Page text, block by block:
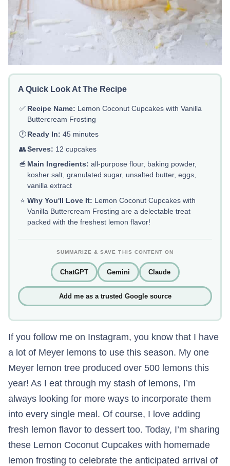
A Quick Look At The Recipe
✅ Recipe Name: Lemon Coconut Cupcakes with Vanilla
Buttercream Frosting
🕐Ready In: 45 minutes
👥Serves: 12 cupcakes
🥣 Main Ingredients: all-purpose flour, baking powder,
kosher salt, granulated sugar, unsalted butter, eggs,
vanilla extract
⭐ Why You'll Love It: Lemon Coconut Cupcakes with
Vanilla Buttercream Frosting are a delectable treat
packed with the freshest lemon flavor!
SUMMARIZE & SAVE THIS CONTENT ON
ChatGPT Gemini Claude
Add me as a trusted Google source
If you follow me on Instagram, you know that I have
a lot of Meyer lemons to use this season. My one
Meyer lemon tree produced over 500 lemons this
year! As I eat through my stash of lemons, I’m
always looking for more ways to incorporate them
into every single meal. Of course, I love adding
fresh lemon flavor to dessert too. Today, I’m sharing
these Lemon Coconut Cupcakes with homemade
lemon frosting to celebrate the anticipated arrival of